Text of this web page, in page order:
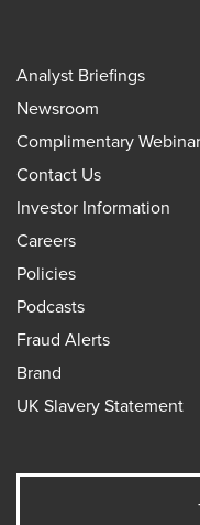
Analyst Briefings
Newsroom
Complimentary
Contact Us
Investor Information
Careers
Policies
Podcasts
Fraud Alerts
Brand
UK Slavery Statement